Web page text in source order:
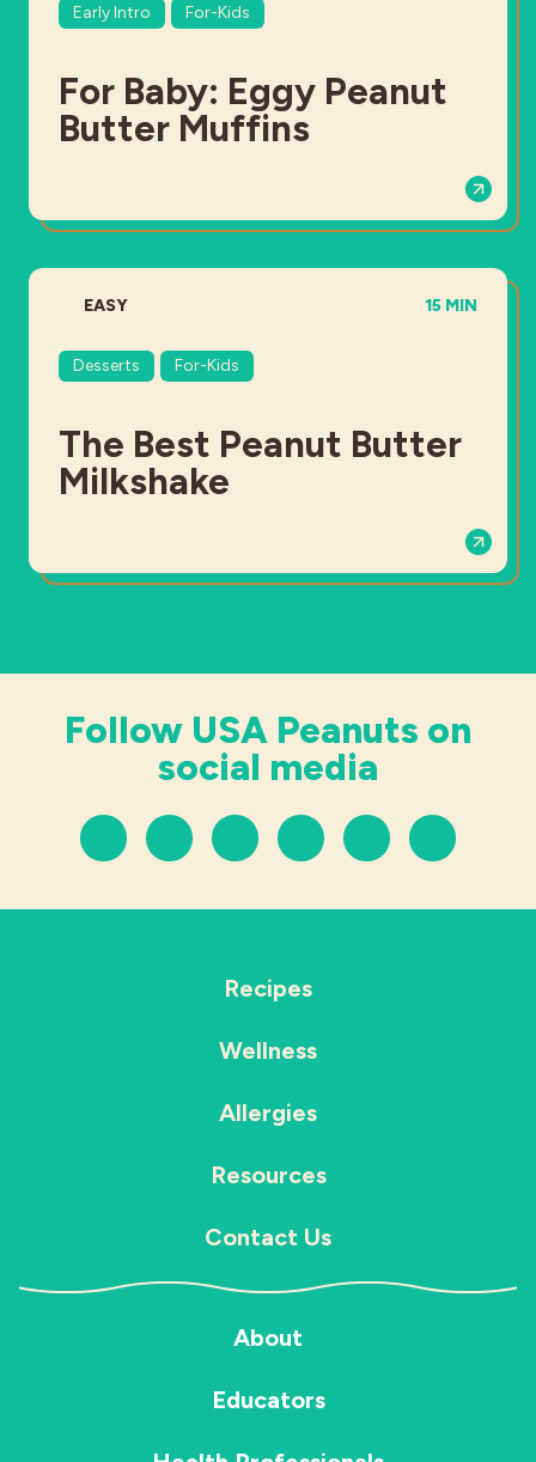
Early Intro For-Kids
For Baby: Eggy Peanut
Butter Muffins
DIFFICULTY:
EASY TOTAL TIME:
15 MIN
Desserts For-Kids
The Best Peanut Butter
Milkshake
Follow USA Peanuts on
social media
Recipes
Wellness
Allergies
Resources
Contact Us
About
Educators